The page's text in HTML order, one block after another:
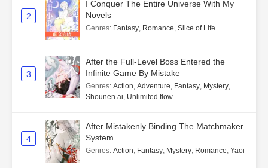
2
I Conquer The Entire Universe With My
Novels
Genres: Fantasy Romance Slice of Life
3
After the Full-Level Boss Entered the
Infinite Game By Mistake
Genres: Action Adventure Fantasy Mystery
Shounen ai Unlimited flow
4
After Mistakenly Binding The Matchmaker
System
Genres: Action Fantasy Mystery Romance Yaoi